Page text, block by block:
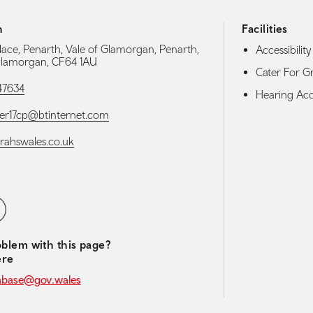
Penarth, Vale of Glamorgan, Penarth,
CF64 1AU
navigation
with this page?
Facilities
Cater For
Hearing